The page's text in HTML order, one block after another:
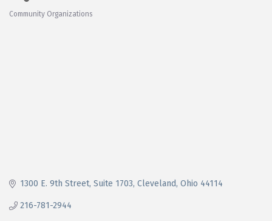
Community Organizations
1300 E. 9th Street Suite 1703 Cleveland Ohio 44114
216-781-2944